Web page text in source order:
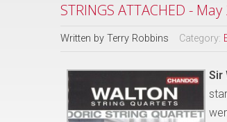
STRINGS ATTACHED - May
Written by Terry Robbins Category:
Sir